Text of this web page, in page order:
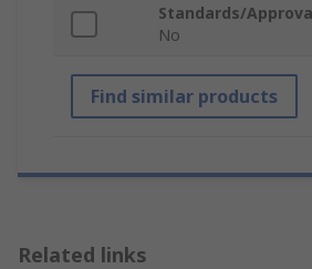
Standards/
No
Find similar products
Related links